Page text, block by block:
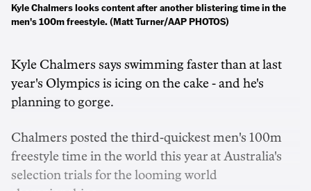
Kyle Chalmers looks content after another blistering time in the
men's 100m freestyle. (Matt Turner/AAP PHOTOS)
Kyle Chalmers says swimming faster than at last
year's Olympics is icing on the cake - and he's
planning to gorge.
Chalmers posted the third-quickest men's 100m
freestyle time in the world this year at Australia's
selection trials for the looming world